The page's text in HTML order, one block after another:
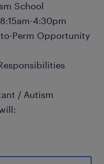
School
4:30pm
Perm Opportunity
/ Autism
and small group